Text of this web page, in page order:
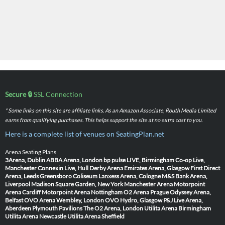
Secure 🔒SSL Connection
* Some links on this site are affiliate links. As an Amazon Associate, Routh Media Limited
earns from qualifying purchases. This helps support the site at no extra cost to you.
Here is a complete list of venues on SeatingPlan.net
Arena Seating Plans
3Arena, DublinABBA Arena, London bp pulse LIVE, BirminghamCo-op Live,
ManchesterConnexin Live, Hull Derby Arena Emirates Arena, Glasgow First Direct
Arena, LeedsGreensboro Coliseum Lanxess Arena, Cologne M&S Bank Arena,
Liverpool Madison Square Garden, New York Manchester Arena Motorpoint
Arena Cardiff Motorpoint Arena NottinghamO2 Arena PragueOdyssey Arena,
BelfastOVO Arena Wembley, LondonOVO Hydro, Glasgow P&J Live Arena,
Aberdeen Plymouth PavilionsThe O2 Arena, London Utilita Arena Birmingham
Utilita Arena Newcastle Utilita Arena Sheffield